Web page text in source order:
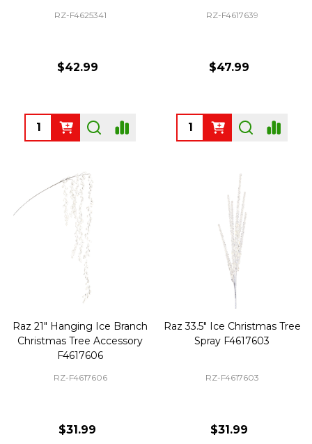
RZ-F4625341
$42.99
Quantity:
RZ-F4617639
$47.99
Quantity:
Raz 21" Hanging Ice Branch
Christmas Tree Accessory
F4617606
RZ-F4617606
$31.99
Raz 33.5" Ice Christmas Tree
Spray F4617603
RZ-F4617603
$31.99